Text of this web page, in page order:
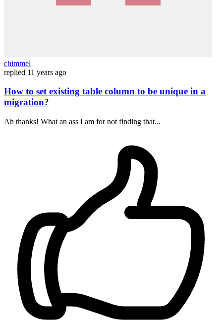
chimmel
replied 11 years ago
How to set existing table column to be unique in a
migration?
Ah thanks! What an ass I am for not finding that...